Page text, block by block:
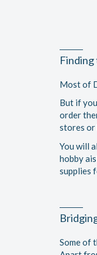
Finding
Most of
But if
order
stores or
You will
hobby
supplies
Some of